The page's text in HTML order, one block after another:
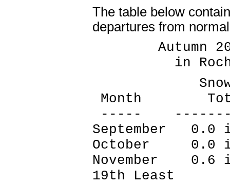
The table below
departures from
Autumn
in
Month
-----
September
October 0.0
November 0.6
19th Least